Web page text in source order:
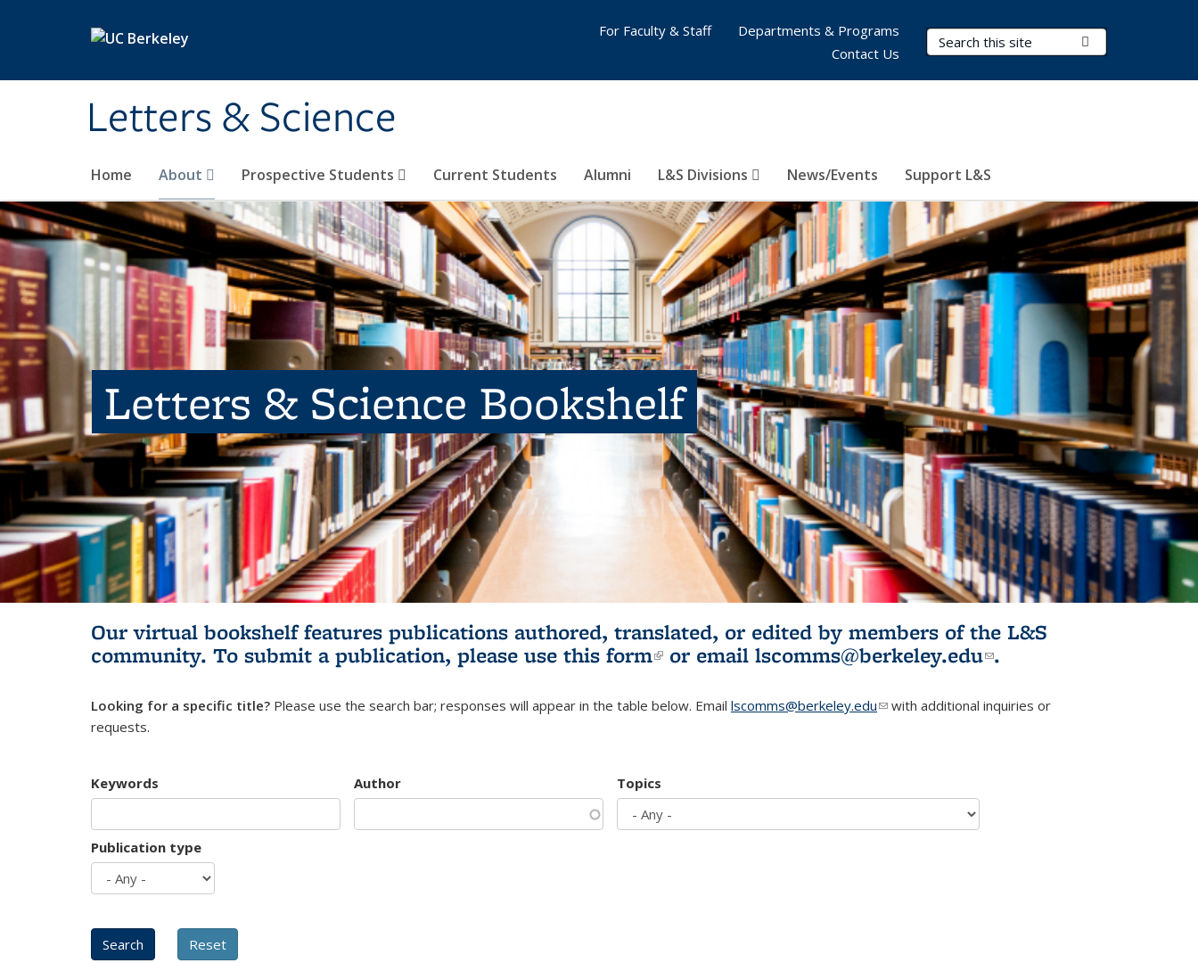
Letters & Science
Search Terms
Home About Prospective Students Current Students Alumni L&S Divisions News/Events Support L&S
For Faculty & Staff
Departments & Programs
Contact Us
Letters & Science Bookshelf
Our virtual bookshelf features publications authored, translated, or edited by members of the L&S
community. To submit a publication, please use this form(link is external)
or email lscomms@berkeley.edu(link sends e-
.
Looking for a specific title? Please use the search bar; responses will appear in the table below. Email lscomms@berkeley.edu(link sends e-mail)
with additional inquiries or
requests.
Keywords Author Topics
Publication type